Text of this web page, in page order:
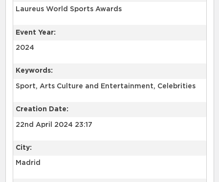
Laureus World Sports Awards
Event Year:
2024
Keywords:
Sport, Arts Culture and Entertainment, Celebrities
Creation Date:
22nd April 2024 23:17
City:
Madrid